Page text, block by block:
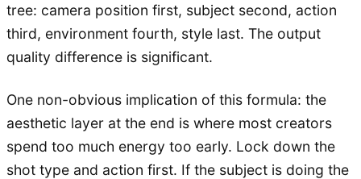
tree: camera position first, subject second, action
third, environment fourth, style last. The output
quality difference is significant.
One non-obvious implication of this formula: the
aesthetic layer at the end is where most creators
spend too much energy too early. Lock down the
shot type and action first. If the subject is doing the